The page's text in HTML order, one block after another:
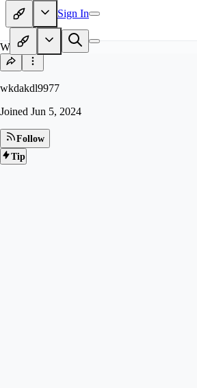
Sign In
WK
wkdakdl9977
Joined Jun 5, 2024
Follow
Tip